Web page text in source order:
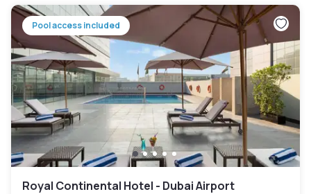
Pool access included
Royal Continental Hotel - Dubai Airport